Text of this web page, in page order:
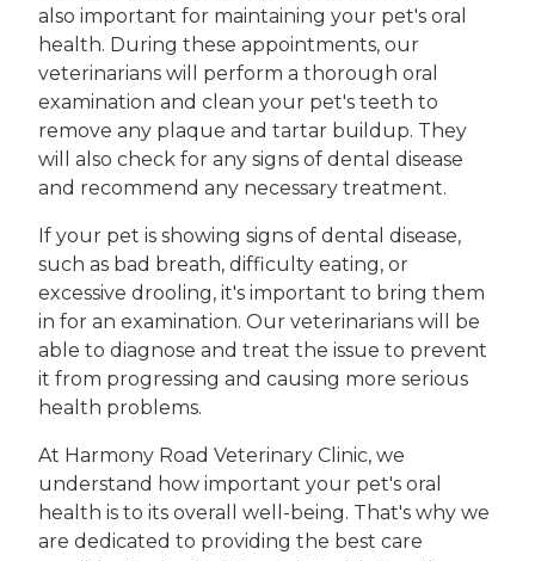
also important for maintaining your pet's oral
health. During these appointments, our
veterinarians will perform a thorough oral
examination and clean your pet's teeth to
remove any plaque and tartar buildup. They
will also check for any signs of dental disease
and recommend any necessary treatment.
If your pet is showing signs of dental disease,
such as bad breath, difficulty eating, or
excessive drooling, it's important to bring them
in for an examination. Our veterinarians will be
able to diagnose and treat the issue to prevent
it from progressing and causing more serious
health problems.
At Harmony Road Veterinary Clinic, we
understand how important your pet's oral
health is to its overall well-being. That's why we
are dedicated to providing the best care